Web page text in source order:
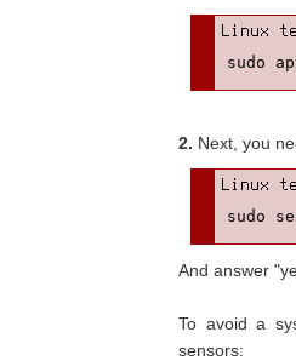
sudo
2. Next, you
sudo
And answer
To avoid a
sensors: